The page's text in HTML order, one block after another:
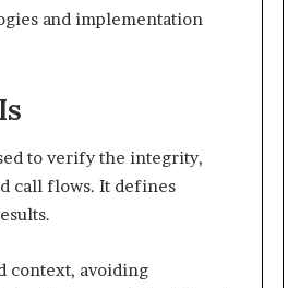
and implementation
to verify the integrity,
call flows. It defines
context, avoiding